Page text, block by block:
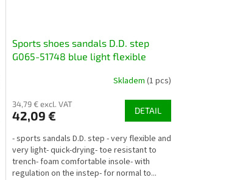
Sports shoes sandals D.D. step
G065-51748 blue light flexible
Skladem (1 pcs)
34,79 € excl. VAT
42,09 € DETAIL
- sports sandals D.D. step - very flexible and
very light- quick-drying- toe resistant to
trench- foam comfortable insole- with
regulation on the instep- for normal to...